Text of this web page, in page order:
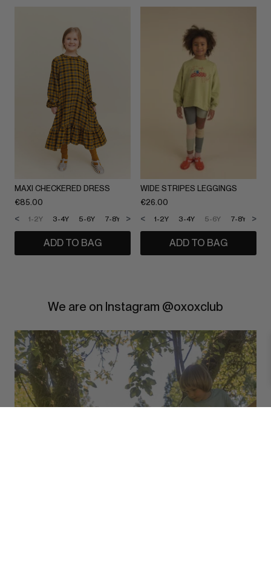
MAXI CHECKERED DRESS
€85.00
1-2Y 3-4Y 5-6Y 7-8Y 9-10Y 11-12Y
< >
ADD TO BAG
WIDE STRIPES LEGGINGS
€26.00
1-2Y 3-4Y 5-6Y 7-8Y 9-
< >
ADD TO BAG
We are on Instagram @oxoxclub